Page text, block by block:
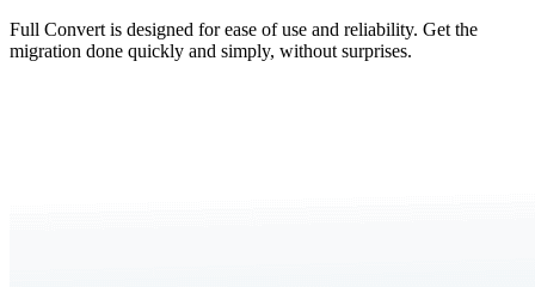
Full Convert is designed for ease of use and reliability. Get the
migration done quickly and simply, without surprises.